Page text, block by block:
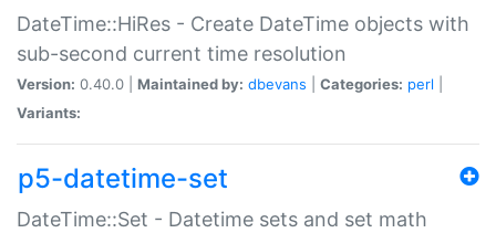
DateTime::HiRes - Create DateTime objects with
sub-second current time resolution
Version: 0.40.0 | Maintained by: dbevans Categories: perl
Variants:
p5-datetime-set
DateTime::Set - Datetime sets and set math